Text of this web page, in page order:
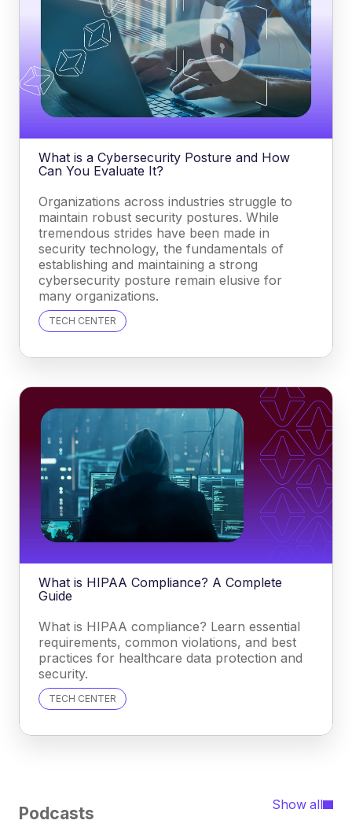
What is a Cybersecurity Posture and How
Can You Evaluate It?
Organizations across industries struggle to
maintain robust security postures. While
tremendous strides have been made in
security technology, the fundamentals of
establishing and maintaining a strong
cybersecurity posture remain elusive for
many organizations.
TECH CENTER
What is HIPAA Compliance? A Complete
Guide
What is HIPAA compliance? Learn essential
requirements, common violations, and best
practices for healthcare data protection and
security.
TECH CENTER
Podcasts Show all